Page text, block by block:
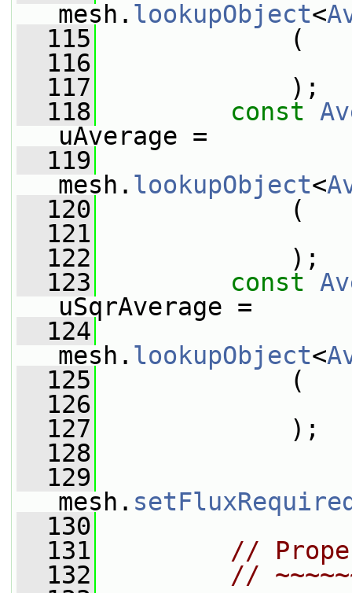
mesh. lookupObject<
  115
(
  116
  117
);
  118
const
uAverage =
  119
mesh. lookupObject<
  120
(
  121
  122
);
  123
const
uSqrAverage =
  124
mesh. lookupObject<
  125
(
  126
  127
);
  128
  129
mesh.
  130
  131
//
  132
//